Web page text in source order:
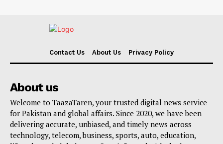
Contact Us About Us Privacy Policy
About us
Welcome to TaazaTaren, your trusted digital news service
for Pakistan and global affairs. Since 2020, we have been
delivering accurate, unbiased, and timely news across
technology, telecom, business, sports, auto, education,